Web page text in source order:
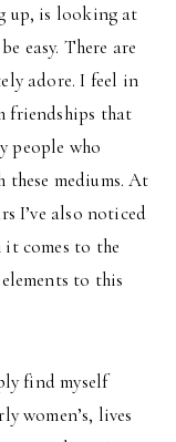
up, is looking at
easy. There are
adore. I feel in
friendships that
people who
mediums. At
I’ve also noticed
it comes to the
to this
find myself
women’s, lives